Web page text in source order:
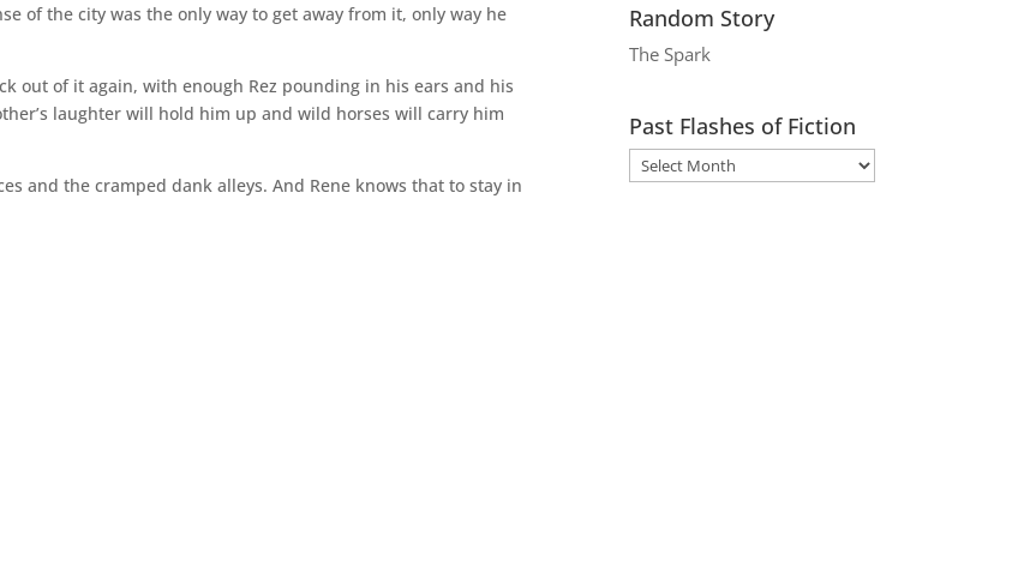
of the city was the only way to get away from it, only way he
out of it again, with enough Rez pounding in his ears and his
laughter will hold him up and wild horses will carry him
and the cramped dank alleys. And Rene knows that to stay in
Random Story
The Spark
Past Flashes of Fiction